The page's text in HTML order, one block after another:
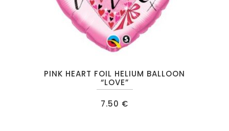
PINK HEART FOIL HELIUM BALLOON
“LOVE”
7.50 €